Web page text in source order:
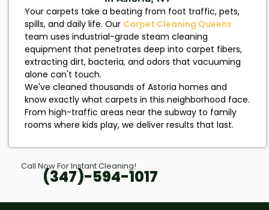
Your carpets take a beating from foot traffic, pets,
spills, and daily life. Our Carpet Cleaning Queens
team uses industrial-grade steam cleaning
equipment that penetrates deep into carpet fibers,
extracting dirt, bacteria, and odors that vacuuming
alone can't touch.
We've cleaned thousands of Astoria homes and
know exactly what carpets in this neighborhood face.
From high-traffic areas near the subway to family
rooms where kids play, we deliver results that last.
Call Now For Instant Cleaning!
(347)-594-1017